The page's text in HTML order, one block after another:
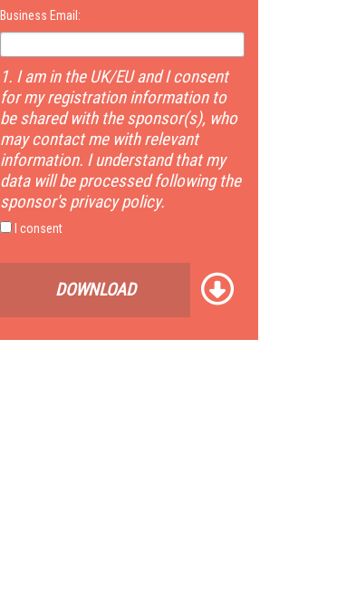
Business Email:
1. I am in the UK/EU and I consent
for my registration information to
be shared with the sponsor(s), who
may contact me with relevant
information. I understand that my
data will be processed following the
sponsor's privacy policy.
I consent
DOWNLOAD